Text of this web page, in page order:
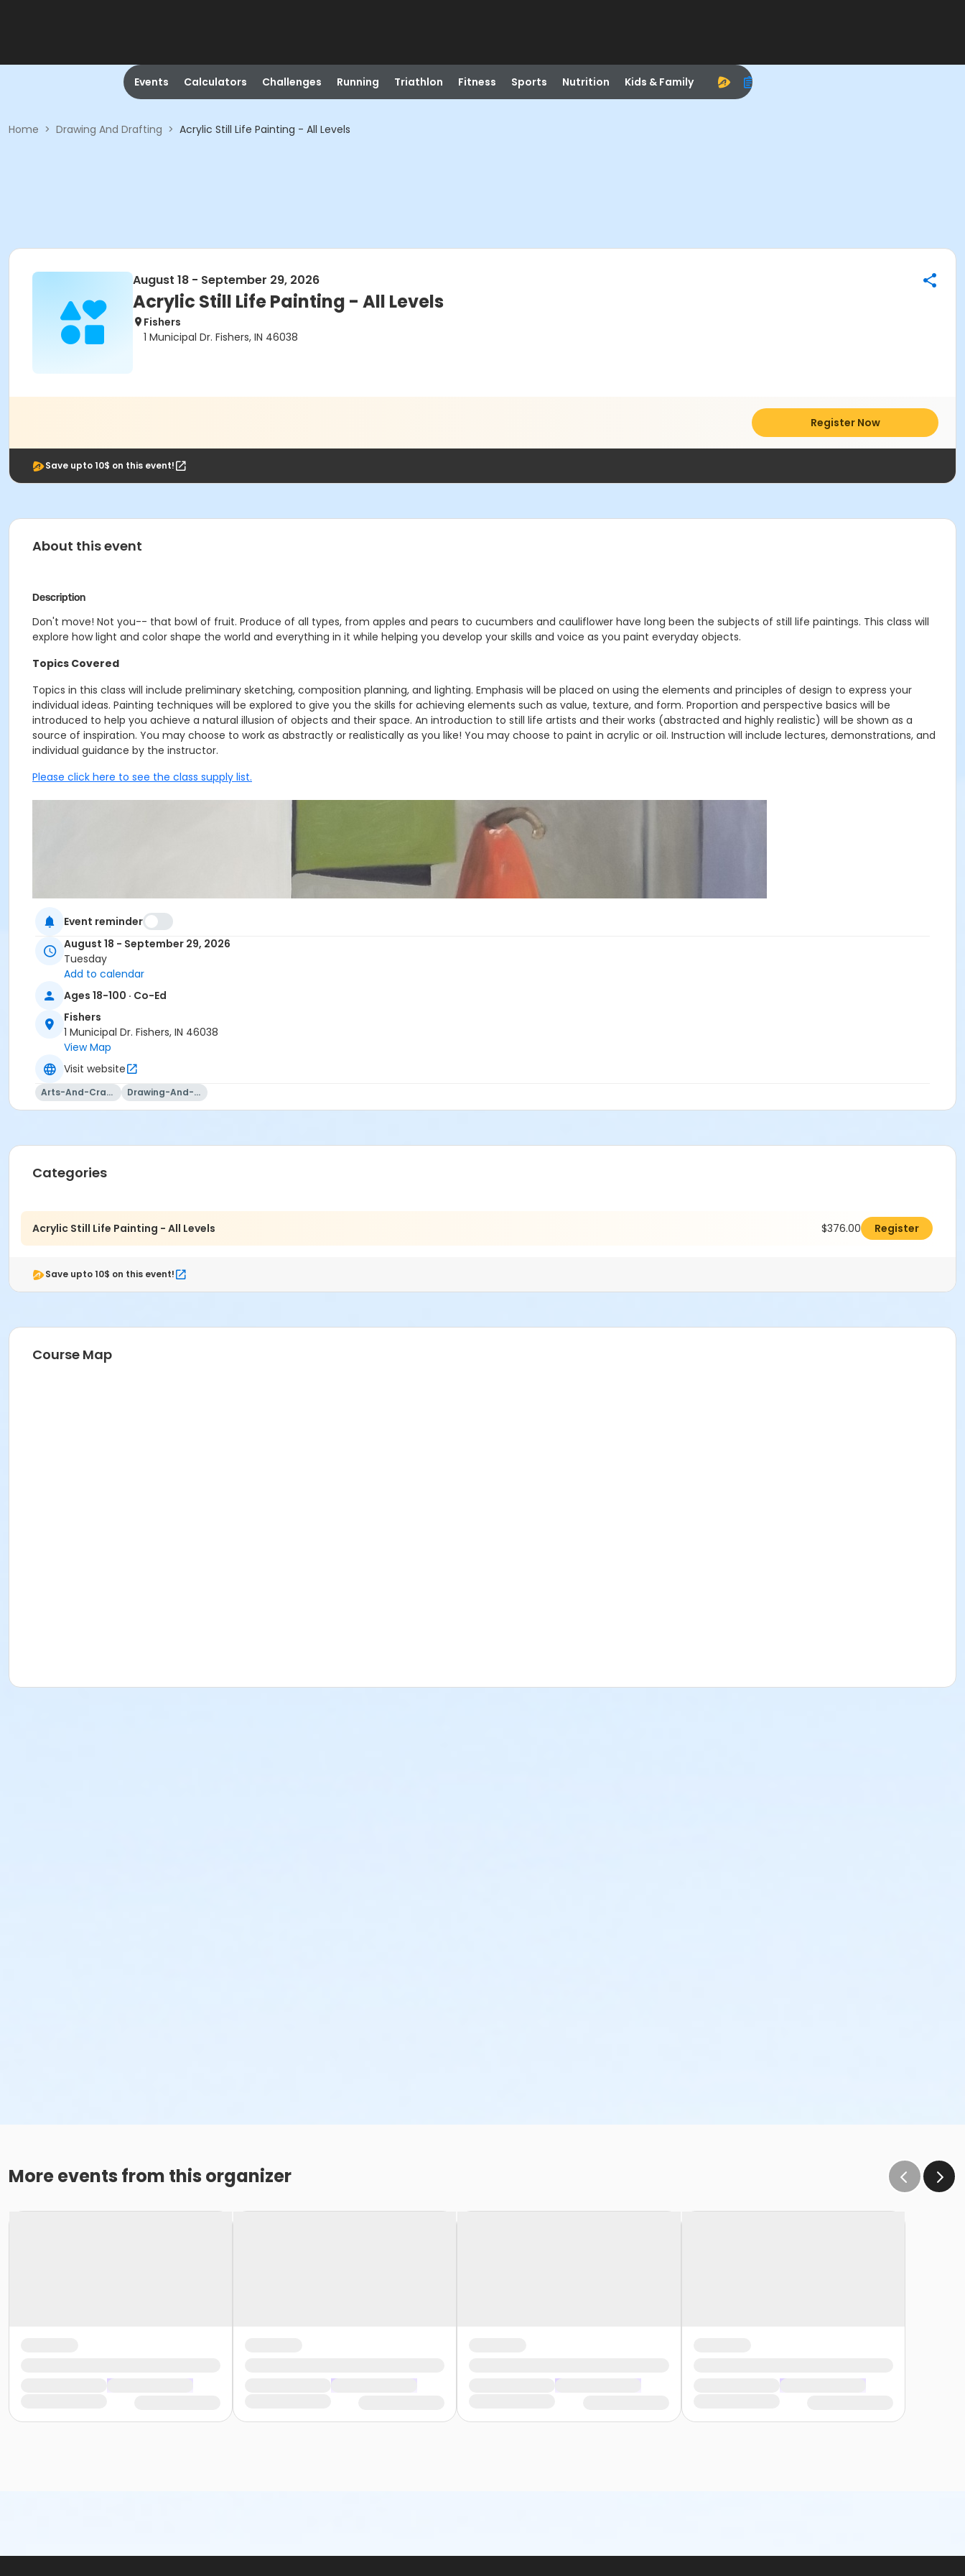
Events Calculators Challenges Running Triathlon Fitness Sports Nutrition Kids & Family
Home > Drawing And Drafting > Acrylic Still Life Painting - All Levels
August 18 - September 29, 2026
Acrylic Still Life Painting - All Levels
Fishers
1 Municipal Dr. Fishers, IN 46038
Register Now
Save upto 10$ on this event!
About this event
Description
Don't move! Not you-- that bowl of fruit. Produce of all types, from apples and pears to cucumbers and cauliflower have long been the subjects of still life paintings. This class will
explore how light and color shape the world and everything in it while helping you develop your skills and voice as you paint everyday objects.
Topics Covered
Topics in this class will include preliminary sketching, composition planning, and lighting. Emphasis will be placed on using the elements and principles of design to express your
individual ideas. Painting techniques will be explored to give you the skills for achieving elements such as value, texture, and form. Proportion and perspective basics will be
introduced to help you achieve a natural illusion of objects and their space. An introduction to still life artists and their works (abstracted and highly realistic) will be shown as a
source of inspiration. You may choose to work as abstractly or realistically as you like! You may choose to paint in acrylic or oil. Instruction will include lectures, demonstrations, and
individual guidance by the instructor.
Please click here to see the class supply list.
Event reminder
August 18 - September 29, 2026
Tuesday
Add to calendar
Ages 18-100 · Co-Ed
Fishers
1 Municipal Dr. Fishers, IN 46038
View Map
Visit website
Arts-And-Crafts Drawing-And-Drafting
Categories
Acrylic Still Life Painting - All Levels $376.00 Register
Save upto 10$ on this event!
Course Map
More events from this organizer